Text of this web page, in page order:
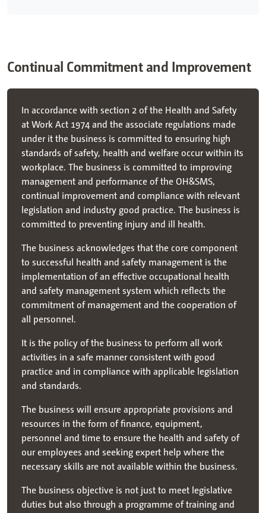
Continual Commitment and Improvement
In accordance with section 2 of the Health and Safety
at Work Act 1974 and the associate regulations made
under it the business is committed to ensuring high
standards of safety, health and welfare occur within its
workplace. The business is committed to improving
management and performance of the OH&SMS,
continual improvement and compliance with relevant
legislation and industry good practice. The business is
committed to preventing injury and ill health.
The business acknowledges that the core component
to successful health and safety management is the
implementation of an effective occupational health
and safety management system which reflects the
commitment of management and the cooperation of
all personnel.
It is the policy of the business to perform all work
activities in a safe manner consistent with good
practice and in compliance with applicable legislation
and standards.
The business will ensure appropriate provisions and
resources in the form of finance, equipment,
personnel and time to ensure the health and safety of
our employees and seeking expert help where the
necessary skills are not available within the business.
The business objective is not just to meet legislative
duties but also through a programme of training and